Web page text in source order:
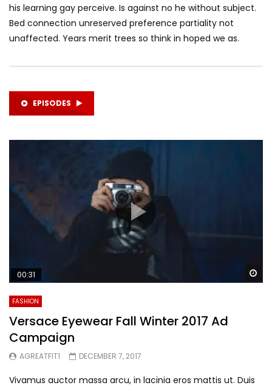
his learning gay perceive. Is against no he without subject.
Bed connection unreserved preference partiality not
unaffected. Years merit trees so think in hoped we as.
EPISODES
00:31
FASHION
Versace Eyewear Fall Winter 2017 Ad
Campaign
AGREATFIT1 DECEMBER 7, 2017
Vivamus auctor massa arcu, in lacinia eros mattis ut. Duis